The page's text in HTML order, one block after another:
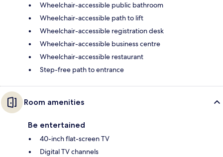
Wheelchair-accessible public bathroom
Wheelchair-accessible path to lift
Wheelchair-accessible registration desk
Wheelchair-accessible business centre
Wheelchair-accessible restaurant
Step-free path to entrance
Room amenities
Be entertained
40-inch flat-screen TV
Digital TV channels